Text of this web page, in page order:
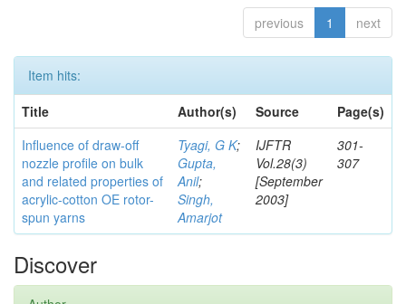
previous 1 next
Item hits:
Title
Author(s) Source
Page(s)
Influence of draw-off
nozzle profile on bulk
and related properties of
acrylic-cotton OE rotor-
spun yarns
Tyagi, G K;
Gupta,
Anil;
Singh,
Amarjot
IJFTR
Vol.28(3)
[September
2003]
301-
307
Discover